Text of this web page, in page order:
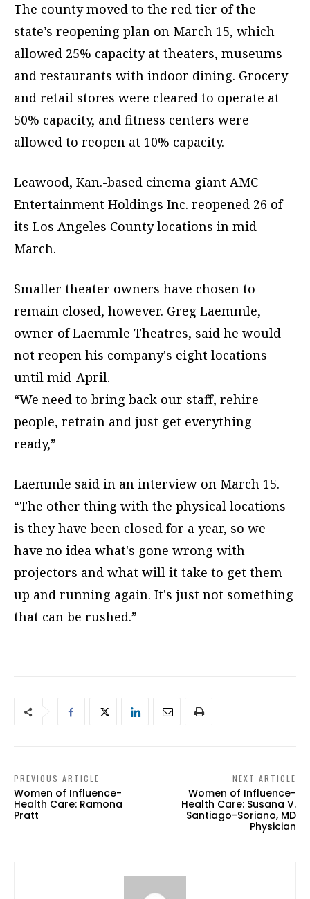
The county moved to the red tier of the
state’s reopening plan on March 15, which
allowed 25% capacity at theaters, museums
and restaurants with indoor dining. Grocery
and retail stores were cleared to operate at
50% capacity, and fitness centers were
allowed to reopen at 10% capacity.
Leawood, Kan.-based cinema giant AMC
Entertainment Holdings Inc. reopened 26 of
its Los Angeles County locations in mid-
March.
Smaller theater owners have chosen to
remain closed, however. Greg Laemmle,
owner of Laemmle Theatres, said he would
not reopen his company's eight locations
until mid-April.
“We need to bring back our staff, rehire
people, retrain and just get everything
ready,”
Laemmle said in an interview on March 15.
“The other thing with the physical locations
is they have been closed for a year, so we
have no idea what's gone wrong with
projectors and what will it take to get them
up and running again. It's just not something
that can be rushed.”
PREVIOUS ARTICLE
Women of Influence-
Health Care: Ramona
Pratt
NEXT ARTICLE
Women of Influence-
Health Care: Susana V.
Santiago-Soriano, MD
Physician